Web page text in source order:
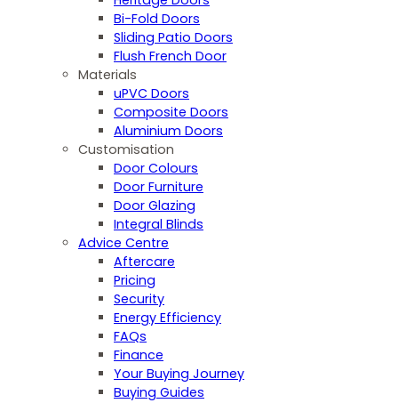
Bi-Fold Doors
Sliding Patio Doors
Flush French Door
Materials
uPVC Doors
Composite Doors
Aluminium Doors
Customisation
Door Colours
Door Furniture
Door Glazing
Integral Blinds
Advice Centre
Aftercare
Pricing
Security
Energy Efficiency
FAQs
Finance
Your Buying Journey
Buying Guides